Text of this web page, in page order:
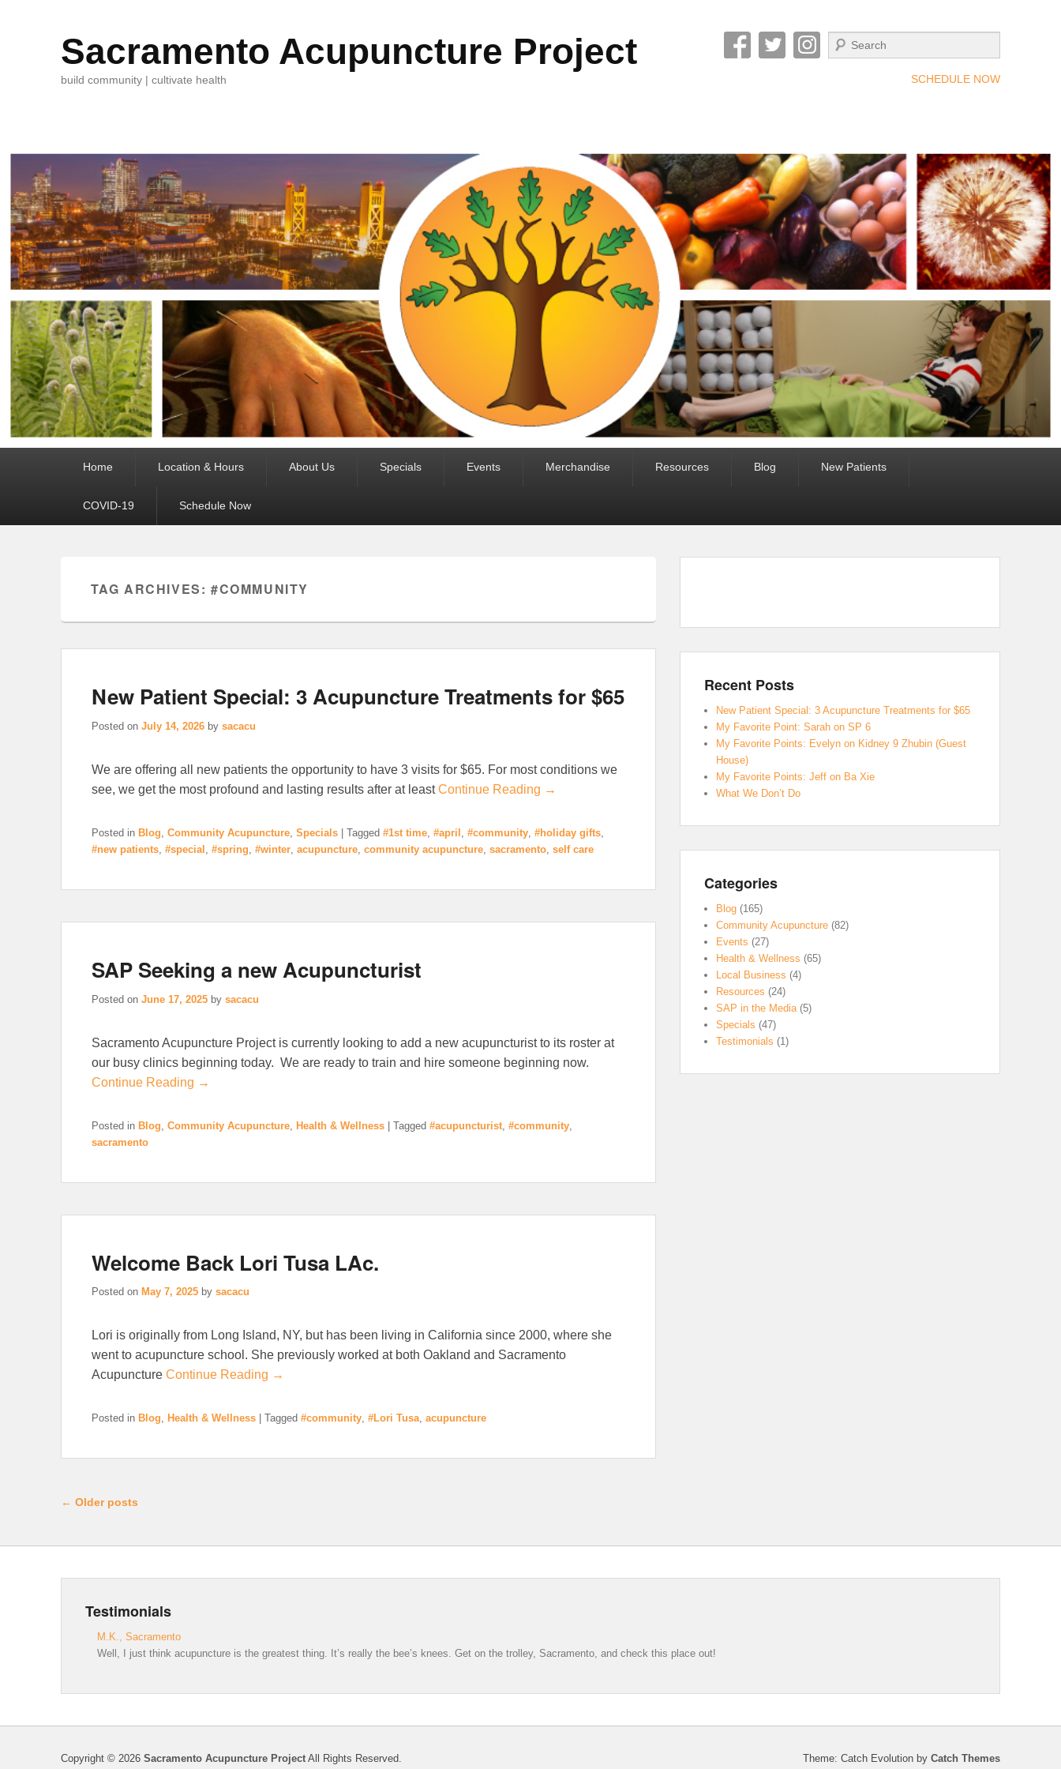
Sacramento Acupuncture Project
build community | cultivate health
Search
SCHEDULE NOW
Home Location & Hours About Us Specials Events Merchandise Resources Blog New Patients
COVID-19 Schedule Now
TAG ARCHIVES:#COMMUNITY
New Patient Special: 3 Acupuncture Treatments for $65
Posted on July 14, 2026 by sacacu
We are offering all new patients the opportunity to have 3 visits for $65. For most conditions we
see, we get the most profound and lasting results after at leastContinue Reading →
Posted in Blog Community Acupuncture Specials Tagged #1st time #april #community #holiday gifts
#new patients #special #spring #winter acupuncture community acupuncture sacramento self care
SAP Seeking a new Acupuncturist
Posted on June 17, 2025 by sacacu
Sacramento Acupuncture Project is currently looking to add a new acupuncturist to its roster at
our busy clinics beginning today. We are ready to train and hire someone beginning now.
Continue Reading →
Posted in Blog Community Acupuncture Health & Wellness | Tagged #acupuncturist #community
sacramento
Welcome Back Lori Tusa LAc.
Posted on May 7, 2025 by sacacu
Lori is originally from Long Island, NY, but has been living in California since 2000, where she
went to acupuncture school. She previously worked at both Oakland and Sacramento
Acupuncture Continue Reading →
Posted in Blog, Health & Wellness Tagged #community, #Lori Tusa, acupuncture
Post navigation
← Older posts
Recent Posts
New Patient Special: 3 Acupuncture Treatments for $65
My Favorite Point: Sarah on SP 6
My Favorite Points: Evelyn on Kidney 9 Zhubin (Guest
House)
My Favorite Points: Jeff on Ba Xie
What We Don’t Do
Categories
Blog (165)
Community Acupuncture (82)
Events (27)
Health & Wellness (65)
Local Business (4)
Resources (24)
SAP in the Media(5)
Specials (47)
Testimonials (1)
Testimonials
M.K., Sacramento
Well, I just think acupuncture is the greatest thing. It’s really the bee’s knees. Get on the trolley, Sacramento, and check this place out!
Copyright © 2026 Sacramento Acupuncture Project All Rights Reserved. Theme: Catch Evolution by Catch Themes